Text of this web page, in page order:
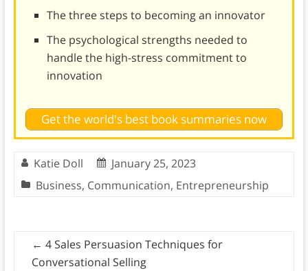
The three steps to becoming an innovator
The psychological strengths needed to
handle the high-stress commitment to
innovation
Get the world's best book summaries now
Katie Doll
January 25, 2023
Business, Communication, Entrepreneurship
← 4 Sales Persuasion Techniques for
Conversational Selling